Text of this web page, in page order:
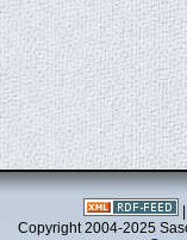
Copyright 2004-2025